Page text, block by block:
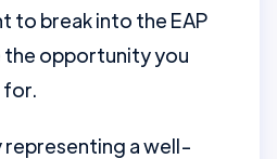
to break into the EAP
the opportunity you
for.
representing a well-